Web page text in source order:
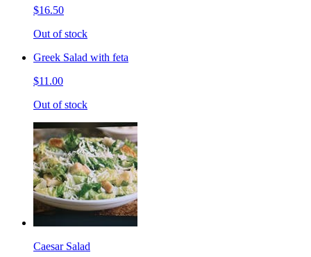
$16.50
Out of stock
Greek Salad with feta
$11.00
Out of stock
Caesar Salad